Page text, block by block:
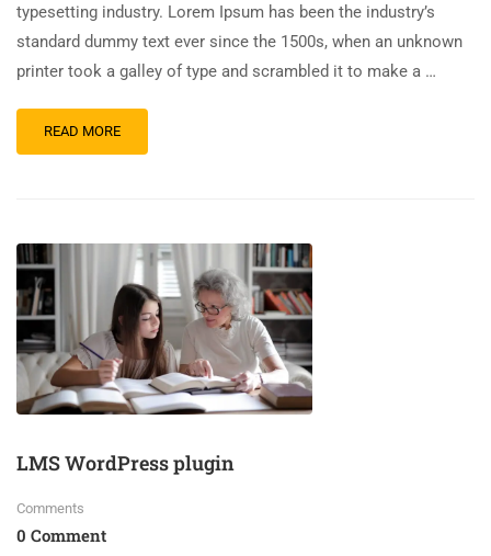
typesetting industry. Lorem Ipsum has been the industry’s
standard dummy text ever since the 1500s, when an unknown
printer took a galley of type and scrambled it to make a …
READ MORE
LMS WordPress plugin
Comments
0 Comment